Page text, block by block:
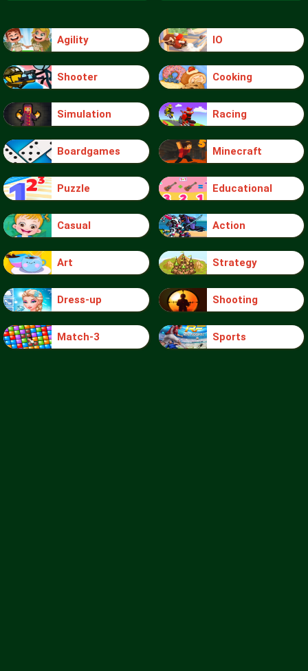
Agility IO
Shooter Cooking
Simulation Racing
Boardgames Minecraft
Puzzle Educational
Casual Action
Art Strategy
Dress-up Shooting
Match-3 Sports